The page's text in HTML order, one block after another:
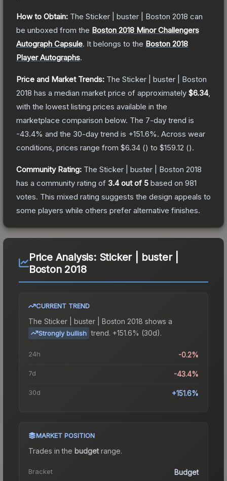
How to Obtain: The Sticker | buster | Boston 2018 can
be unboxed from the Boston 2018 Minor Challengers
Autograph Capsule. It belongs to the Boston 2018
Player Autographs.
Price and Market Trends: The Sticker | buster | Boston
2018 has a median market price of approximately $6.34,
with the lowest listing prices available in the
marketplace comparison below. The 7-day trend is
-43.4% and the 30-day trend is +151.6%. Across wear
conditions, prices range from $6.34 () to $159.12 ().
Community Rating: The Sticker | buster | Boston 2018
has a community rating of 3.4out of 5 based on 981
votes. This mixed rating suggests the design appeals to
some players while others prefer alternative finishes.
Price Analysis: Sticker | buster |
Boston 2018
CURRENT TREND
The Sticker | buster | Boston 2018 shows a
Strongly bullish trend. +151.6% (30d).
24h -0.2%
7d -43.4%
30d +151.6%
MARKET POSITION
Trades in the budgetrange.
Bracket Budget